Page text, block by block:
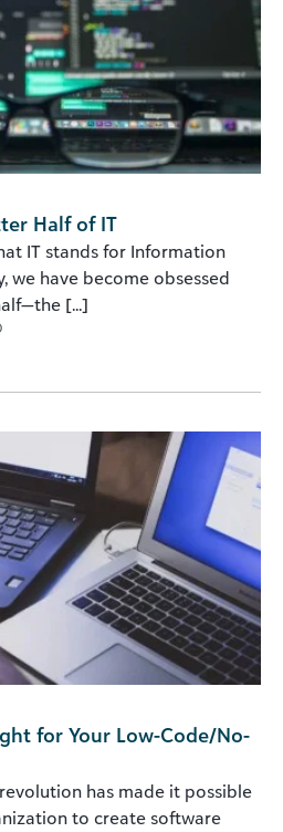
Half of IT
IT stands for Information
we have become obsessed
[...]
for Your Low-Code/No-
has made it possible
to create software